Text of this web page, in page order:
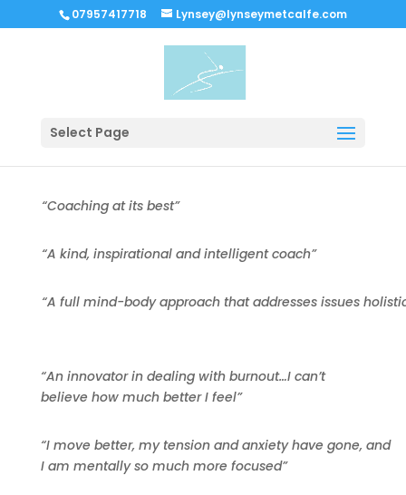
07957417718 Lynsey@lynseymetcalfe.com
Select Page
“Coaching at its best”
“A kind, inspirational and intelligent coach”
“A full mind-body approach that addresses issues
“An innovator in dealing with burnout…I can’t
believe how much better I feel”
“I move better, my tension and anxiety have gone, and
I am mentally so much more focused”